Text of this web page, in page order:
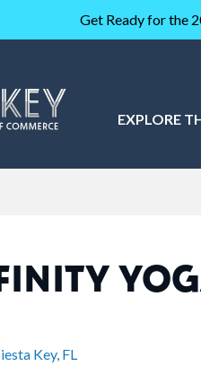
Get Ready for the
EXPLORE
Key FL